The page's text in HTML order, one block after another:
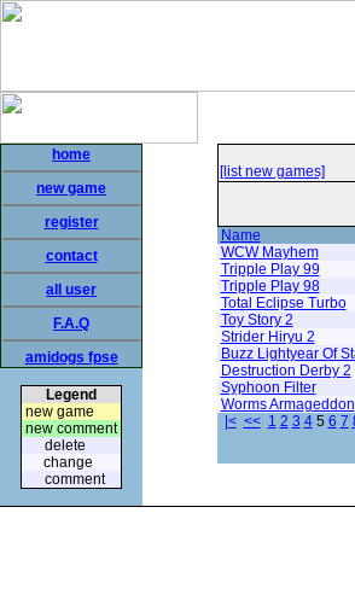
home
new game
register
contact
all user
F.A.Q
amidogs fpse
Legend
new game
new comment
delete
change
comment
[list new games]
Name
WCW Mayhem
Tripple Play 99
Tripple Play 98
Total Eclipse Turbo
Toy Story 2
Strider Hiryu 2
Buzz Lightyear Of
Destruction Derby 2
Syphoon Filter
Worms Armageddon
|< << 1 2 3 45 6 7